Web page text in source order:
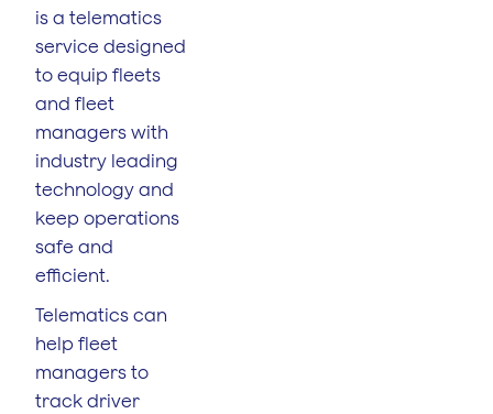
is a telematics
service designed
to equip fleets
and fleet
managers with
industry leading
technology and
keep operations
safe and
efficient.
Telematics can
help fleet
managers to
track driver